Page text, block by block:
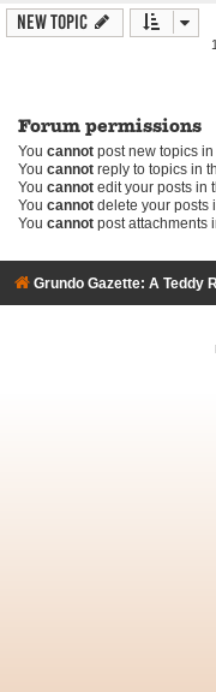
New Topic
Forum permissions
You cannot post new topics
You cannot reply to topics in
You cannot edit your posts in
You cannot delete your posts
You cannot post attachments
Grundo Gazette: A Teddy